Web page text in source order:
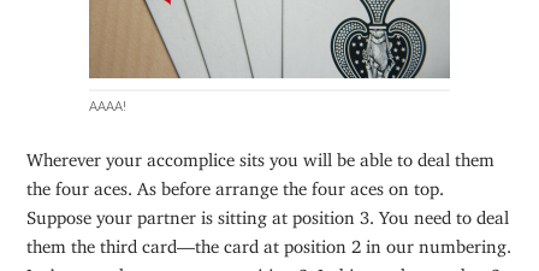
AAAA!
Wherever your accomplice sits you will be able to deal them
the four aces. As before arrange the four aces on top.
Suppose your partner is sitting at position 3. You need to deal
them the third card—the card at position 2 in our numbering.